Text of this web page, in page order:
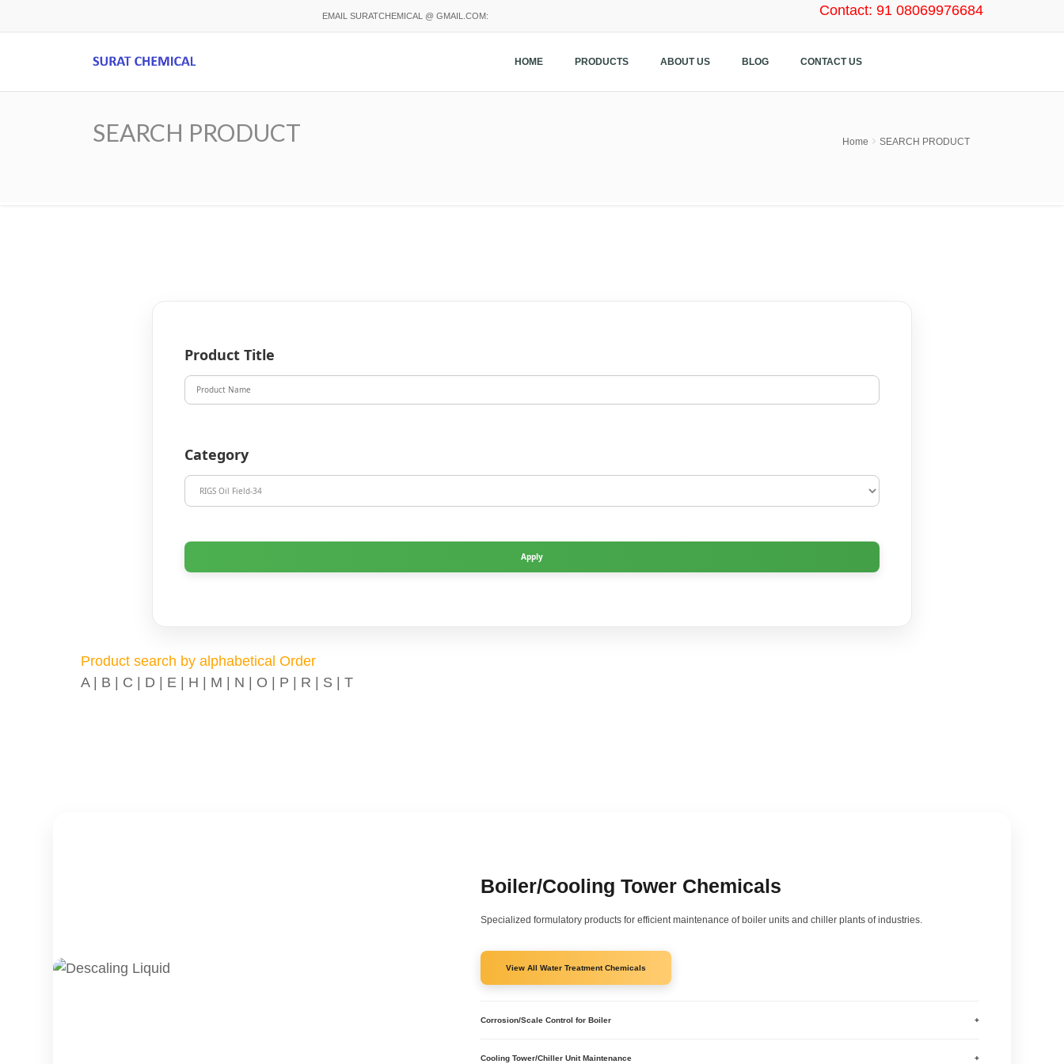
to
EMAIL SURATCHEMICAL @ GMAIL.COM: Contact: 91 08069976684
HOME PRODUCTS ABOUT US BLOG CONTACT US
SEARCH PRODUCT Home SEARCH PRODUCT
Product Title
Category
Product search by alphabetical Order
A
B C D E H M N O P R S T
Boiler/Cooling Tower Chemicals
Specialized formulatory products for efficient maintenance of boiler units and chiller plants of industries.
View All Water Treatment Chemicals
Corrosion/Scale Control for Boiler +
One Shot Universal LiquiTreat - RXSOL-50-5001-020
Cooling Tower/Chiller Unit Maintenance +